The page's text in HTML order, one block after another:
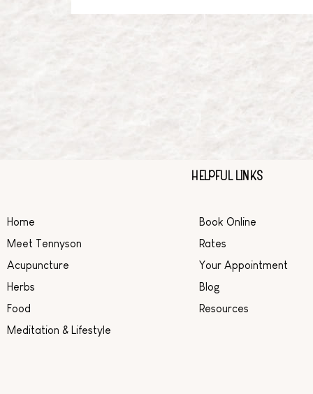
HELPFUL LINKS
Home
Meet Tennyson
Acupuncture
Herbs
Food
Meditation & Lifestyle
Book Online
Rates
Your Appointment
Blog
Resources